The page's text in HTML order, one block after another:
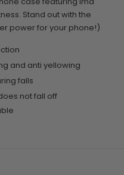
Stand out with the
power for your phone!)
and anti yellowing
falls
not fall off